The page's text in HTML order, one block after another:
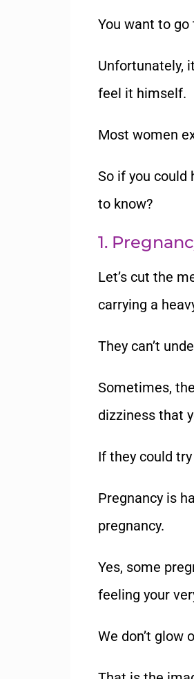
You want to
Unfortunately,
feel it himself.
Most women
So if you could
to know?
1.
Let’s cut the
carrying a
They can’t
Sometimes,
dizziness that
If they could
Pregnancy is
pregnancy.
Yes, some
feeling your
We don’t glow